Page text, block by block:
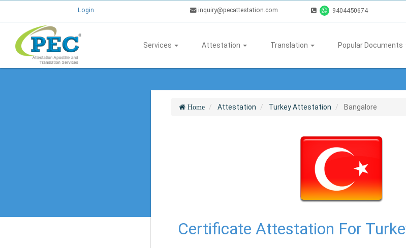
Login inquiry@pecattestation.com 9404450674
Services Attestation Translation Popular Documents
Home Attestation Turkey Attestation Bangalore
Certificate Attestation For